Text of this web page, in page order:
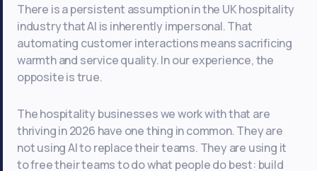
There is a persistent assumption in the UK hospitality
industry that AI is inherently impersonal. That
automating customer interactions means sacrificing
warmth and service quality. In our experience, the
opposite is true.
The hospitality businesses we work with that are
thriving in 2026 have one thing in common. They are
not using AI to replace their teams. They are using it
to free their teams to do what people do best: build